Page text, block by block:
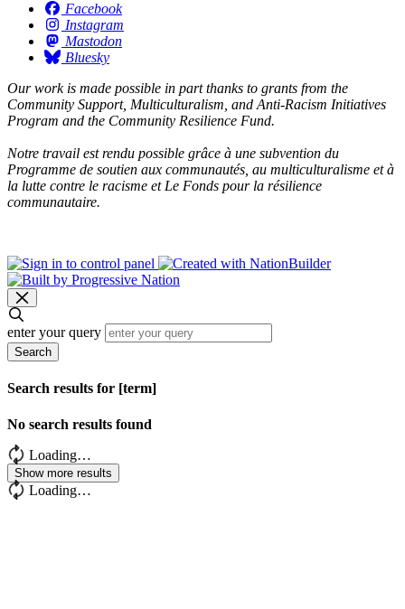
Facebook
Instagram
Mastodon
Bluesky
Our work is made possible in part thanks to grants from the
Community Support, Multiculturalism, and Anti-Racism Initiatives
Program and the Community Resilience Fund.
Notre travail est rendu possible grâce à une subvention du
Programme de soutien aux communautés, au multiculturalisme et à
la lutte contre le racisme et Le Fonds pour la résilience
communautaire.
enter your query
Search
Search results for [term]
No search results found
Loading…
Show more results
Loading…